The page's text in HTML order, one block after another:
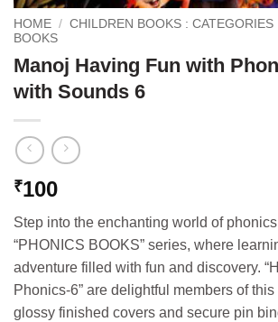
HOME / CHILDREN BOOKS : CATEGORIES
BOOKS
Manoj Having Fun with
with Sounds 6
₹100
Step into the enchanting world of
“PHONICS BOOKS” series, where
adventure filled with fun and discovery.
Phonics-6” are delightful members of
glossy finished covers and secure pin